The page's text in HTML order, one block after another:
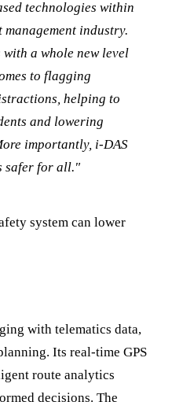
technologies within
industry.
a whole new level
to flagging
helping to
and lowering
importantly, i-DAS
safer for all."
system can lower
with telematics data,
Its real-time GPS
route analytics
decisions. The